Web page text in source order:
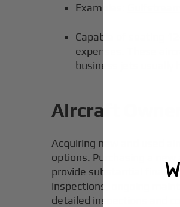
Examples:
Capable of seating
expenses. These
business jets usually
Aircraft
Acquiring new and used
options. Purchasing a
provide substantial
inspections, ongoing
detailed inspections and